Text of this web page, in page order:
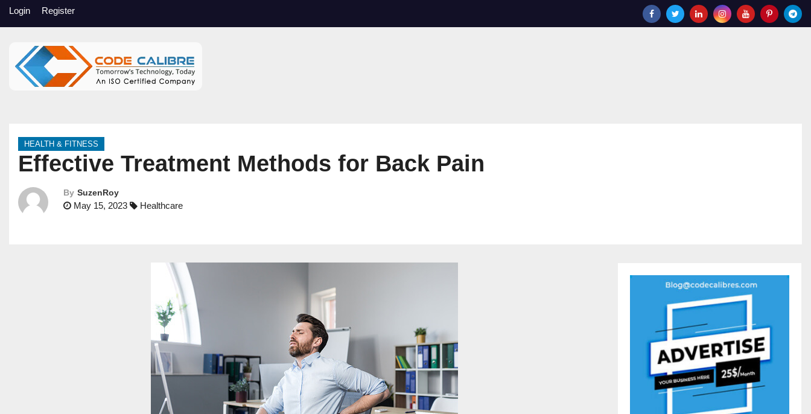
Login Register
HEALTH & FITNESS
Effective Treatment Methods for Back Pain
By SuzenRoy
May 15, 2023 Healthcare